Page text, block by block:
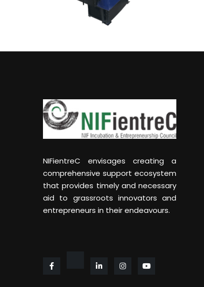
NIFientreC envisages creating a
comprehensive support ecosystem
that provides timely and necessary
aid to grassroots innovators and
entrepreneurs in their endeavours.